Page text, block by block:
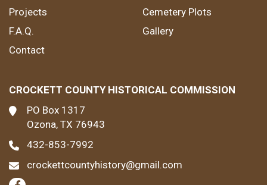
Projects
Cemetery Plots
F.A.Q.
Gallery
Contact
CROCKETT COUNTY HISTORICAL COMMISSION
PO Box 1317
Ozona, TX 76943
432-853-7992
crockettcountyhistory@gmail.com